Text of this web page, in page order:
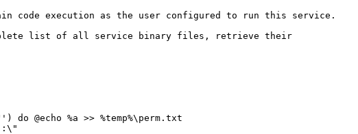
code execution as the user configured to run this service.
list of all service binary files, retrieve their
%a >> %temp%\perm.txt
:\"